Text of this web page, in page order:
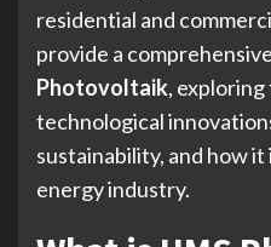
residential and
provide a
Photovoltaik, exploring
technological
sustainability, and how
energy industry.